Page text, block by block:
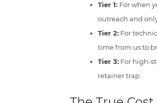
Tier 1: For when
outreach and
Tier 2: For
time from us to
Tier 3: For high-
retainer trap.